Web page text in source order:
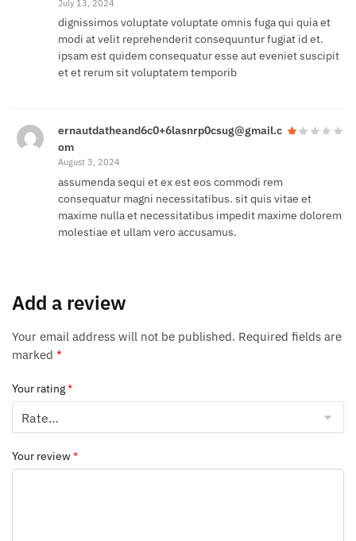
July 13, 2024
dignissimos voluptate voluptate omnis fuga qui quia et
modi at velit reprehenderit consequuntur fugiat id et.
ipsam est quidem consequatur esse aut eveniet suscipit
et et rerum sit voluptatem temporib
ernautdatheand6c0+6lasnrp0csug@gmail.c
om
August 3, 2024
assumenda sequi et ex est eos commodi rem
consequatur magni necessitatibus. sit quis vitae et
maxime nulla et necessitatibus impedit maxime dolorem
molestiae et ullam vero accusamus.
Add a review
Your email address will not be published. Required fields are
marked *
Your rating*
Your review*